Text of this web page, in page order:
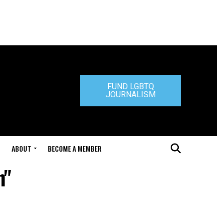
FUND LGBTQ
JOURNALISM
ABOUT BECOME A MEMBER